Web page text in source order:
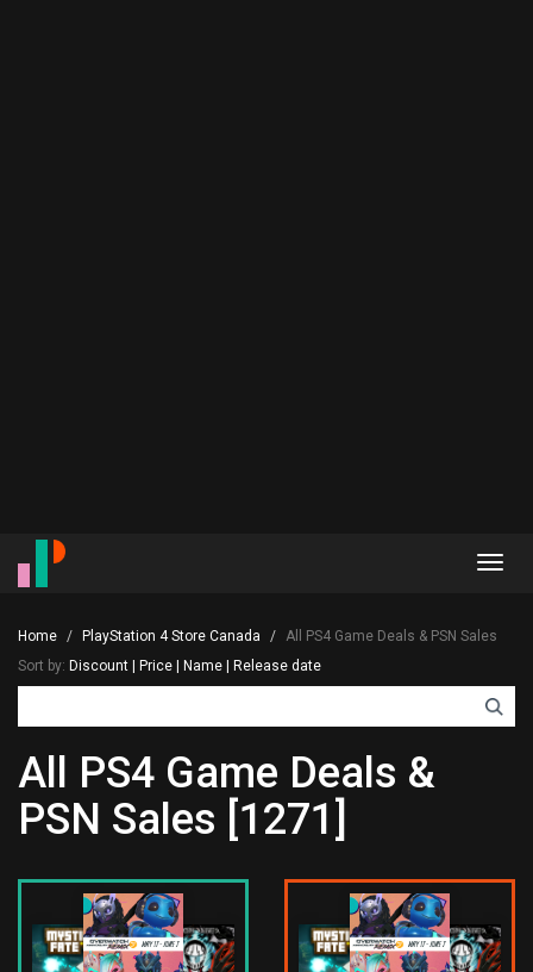
Home PlayStation 4 Store Canada
All PS4 Game Deals & PSN Sales
Sort by: Discount Price Name Release date
All PS4 Game Deals &
PSN Sales [1271]